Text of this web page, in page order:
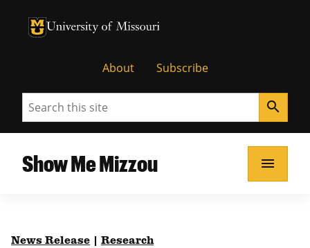
University of Missouri Homepage
University of Missouri Homepage
About Subscribe
Search search
Show Me Mizzou menu
News Release Research